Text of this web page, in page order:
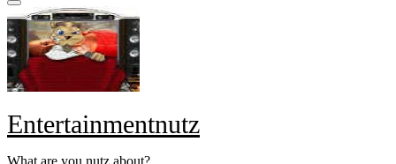
Entertainmentnutz